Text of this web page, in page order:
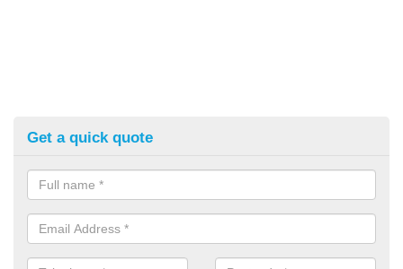
Get a quick quote